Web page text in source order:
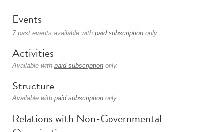
Events
7 past events available with paid subscription only.
Activities
Available with paid subscription only.
Structure
Available with paid subscription only.
Relations with Non-Governmental